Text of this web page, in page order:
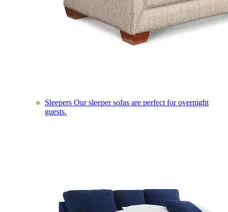
Sleepers Our sleeper sofas are perfect for overnight
guests.